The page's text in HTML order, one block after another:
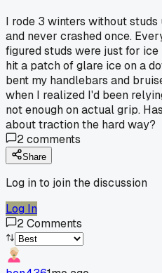
I rode 3 winters without studs
and never crashed once.
figured studs were just for
hit a patch of glare ice on a
bent my handlebars and
when I realized I'd been
not enough on actual grip.
about traction the hard way?
2comments
Share
Log in to join the discussion
Log In
2Comments